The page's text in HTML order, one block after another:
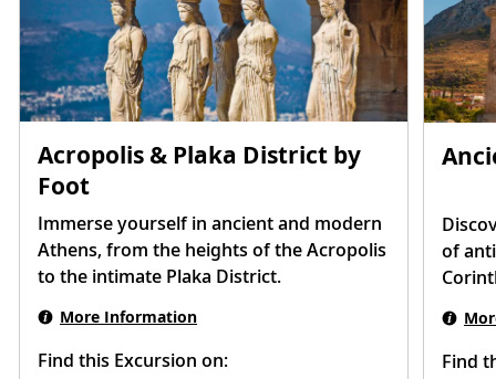
Acropolis & Plaka District by
Foot
Immerse yourself in ancient and modern
Athens, from the heights of the Acropolis
to the intimate Plaka District.
More Information
Find this Excursion on:
of
Find